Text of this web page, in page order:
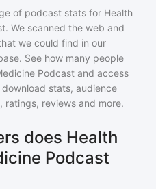
of podcast stats for Health
. We scanned the web and
we could find in our
See how many people
Podcast and access
stats, audience
reviews and more.
does Health
Podcast